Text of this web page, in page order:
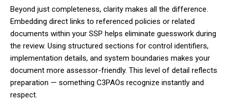
Beyond just completeness, clarity makes all the difference.
Embedding direct links to referenced policies or related
documents within your SSP helps eliminate guesswork during
the review. Using structured sections for control identifiers,
implementation details, and system boundaries makes your
document more assessor-friendly. This level of detail reflects
preparation — something C3PAOs recognize instantly and
respect.